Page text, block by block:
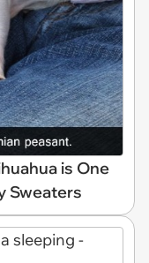
is One
Sweaters